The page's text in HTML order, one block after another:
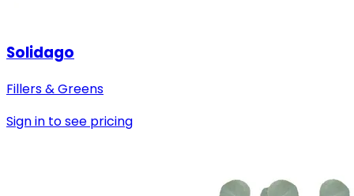
Solidago
Fillers & Greens
Sign in to see pricing